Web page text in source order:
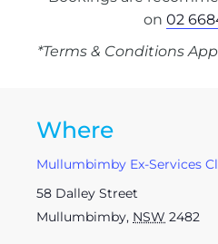
on 02
*Terms & Conditions
Where
Mullumbimby Ex-Services
58 Dalley Street
Mullumbimby, NSW 2482